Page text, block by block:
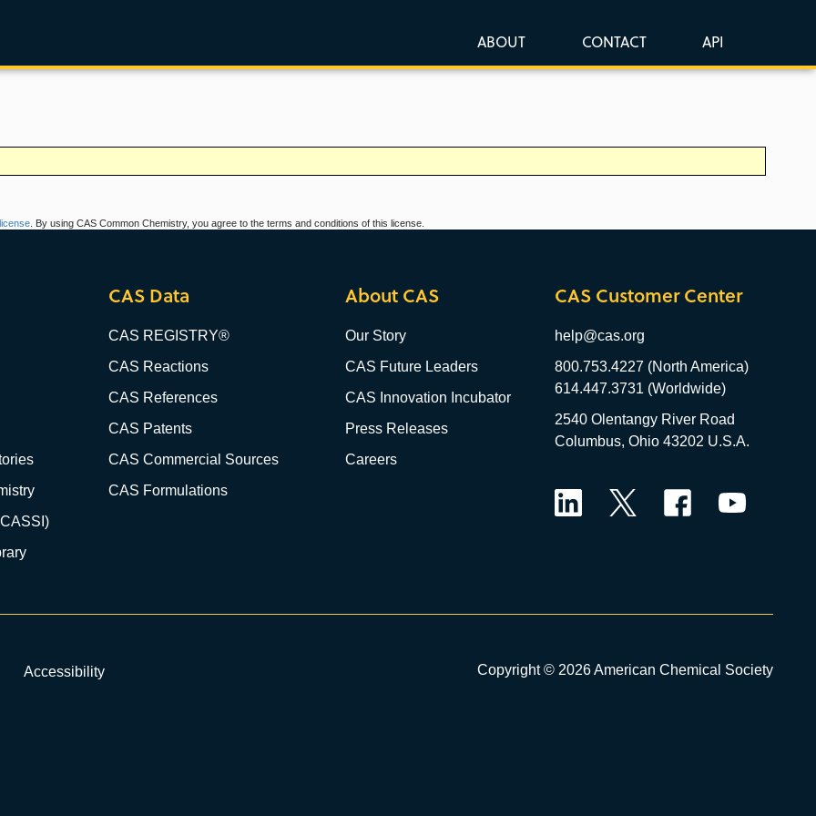
ABOUT CONTACT API
. By using CAS Common Chemistry, you agree to the terms and conditions of this license.
CAS Data
CAS REGISTRY®
CAS Reactions
CAS References
CAS Patents
CAS Commercial Sources
CAS Formulations
About CAS
Our Story
CAS Future Leaders
CAS Innovation Incubator
Press Releases
Careers
CAS Customer Center
help@cas.org
800.753.4227 (North America)
614.447.3731 (Worldwide)
2540 Olentangy River Road
Columbus, Ohio 43202 U.S.A.
Accessibility Copyright © 2026 American Chemical Society